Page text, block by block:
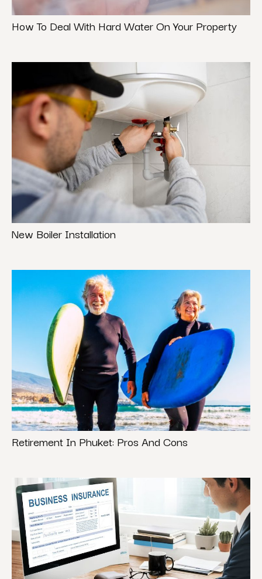
How To Deal With Hard Water On Your Property
New Boiler Installation
Retirement In Phuket: Pros And Cons